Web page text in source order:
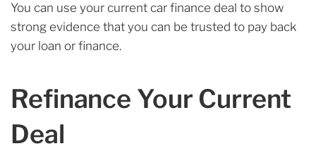
You can use your current car finance deal to show
strong evidence that you can be trusted to pay back
your loan or finance.
Refinance Your Current
Deal